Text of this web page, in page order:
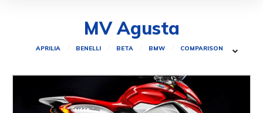
MV Agusta
APRILIA BENELLI BETA BMW COMPARISON